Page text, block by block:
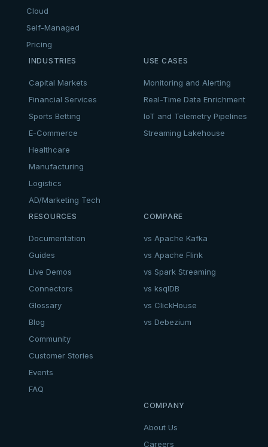
Cloud
Self-Managed
Pricing
INDUSTRIES
Capital Markets
Financial Services
Sports Betting
E-Commerce
Healthcare
Manufacturing
Logistics
AD/Marketing Tech
USE CASES
Monitoring and Alerting
Real-Time Data Enrichment
IoT and Telemetry Pipelines
Streaming Lakehouse
RESOURCES
Documentation
Guides
Live Demos
Connectors
Glossary
Blog
Community
Customer Stories
Events
FAQ
COMPARE
vs Apache Kafka
vs Apache Flink
vs Spark Streaming
vs ksqlDB
vs ClickHouse
vs Debezium
COMPANY
About Us
Careers